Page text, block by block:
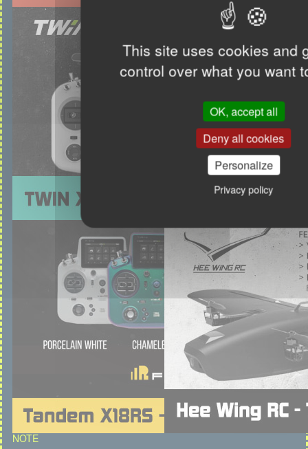
This site uses cookies and
control over what you want
OK, accept all
Deny all cookies
Personalize
Privacy policy
NOTE